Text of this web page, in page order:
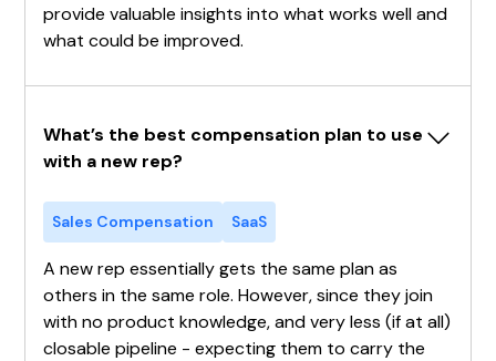
provide valuable insights into what works well and
what could be improved.
What’s the best compensation plan to use
with a new rep?
Sales Compensation SaaS
A new rep essentially gets the same plan as
others in the same role. However, since they join
with no product knowledge, and very less (if at all)
closable pipeline - expecting them to carry the